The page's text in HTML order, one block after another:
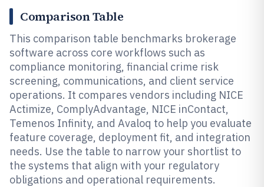
Comparison Table
This comparison table benchmarks brokerage
software across core workflows such as
compliance monitoring, financial crime risk
screening, communications, and client service
operations. It compares vendors including NICE
Actimize, ComplyAdvantage, NICE inContact,
Temenos Infinity, and Avaloq to help you evaluate
feature coverage, deployment fit, and integration
needs. Use the table to narrow your shortlist to
the systems that align with your regulatory
obligations and operational requirements.